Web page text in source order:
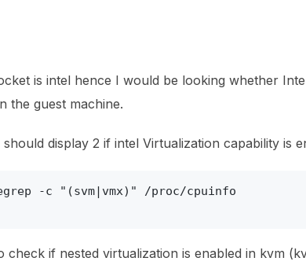
is intel hence I would be looking whether
the guest machine.
display 2 if intel Virtualization capability is
-c "(svm|vmx)" /proc/cpuinfo
check if nested virtualization is enabled in kvm